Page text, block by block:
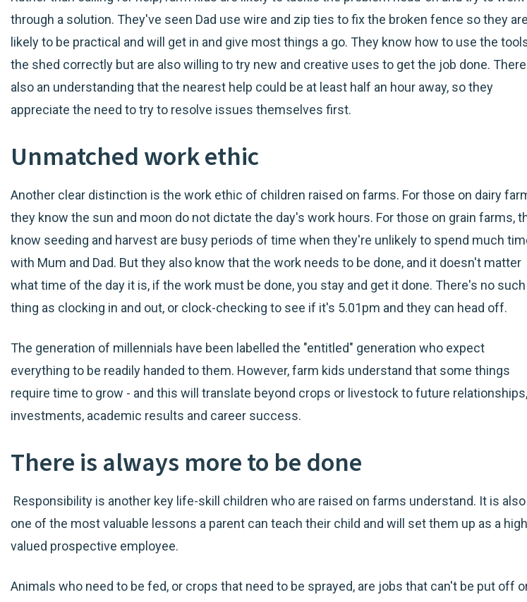
through a solution. They've seen Dad use wire and zip ties to fix the broken fence so they are
likely to be practical and will get in and give most things a go. They know how to use the
the shed correctly but are also willing to try new and creative uses to get the job done.
also an understanding that the nearest help could be at least half an hour away, so they
appreciate the need to try to resolve issues themselves first.
Unmatched work ethic
Another clear distinction is the work ethic of children raised on farms. For those on dairy
they know the sun and moon do not dictate the day's work hours. For those on grain farms,
know seeding and harvest are busy periods of time when they're unlikely to spend much
with Mum and Dad. But they also know that the work needs to be done, and it doesn't matter
what time of the day it is, if the work must be done, you stay and get it done. There's no such
thing as clocking in and out, or clock-checking to see if it's 5.01pm and they can head off.
The generation of millennials have been labelled the "entitled" generation who expect
everything to be readily handed to them. However, farm kids understand that some things
require time to grow - and this will translate beyond crops or livestock to future relationships,
investments, academic results and career success.
There is always more to be done
Responsibility is another key life-skill children who are raised on farms understand. It is also
one of the most valuable lessons a parent can teach their child and will set them up as a
valued prospective employee.
Animals who need to be fed, or crops that need to be sprayed, are jobs that can't be put off